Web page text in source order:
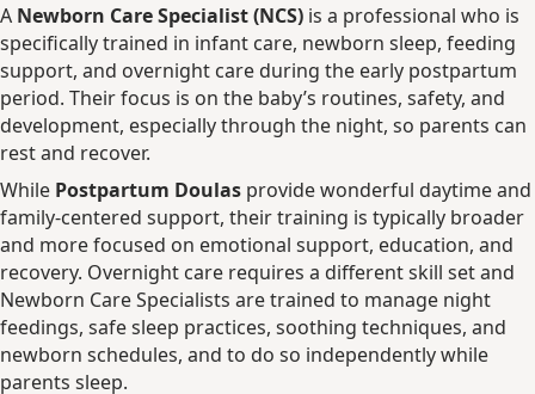
A Newborn Care Specialist (NCS) is a professional who is
specifically trained in infant care, newborn sleep, feeding
support, and overnight care during the early postpartum
period. Their focus is on the baby’s routines, safety, and
development, especially through the night, so parents can
rest and recover.
While Postpartum Doulas provide wonderful daytime and
family-centered support, their training is typically broader
and more focused on emotional support, education, and
recovery. Overnight care requires a different skill set and
Newborn Care Specialists are trained to manage night
feedings, safe sleep practices, soothing techniques, and
newborn schedules, and to do so independently while
parents sleep.